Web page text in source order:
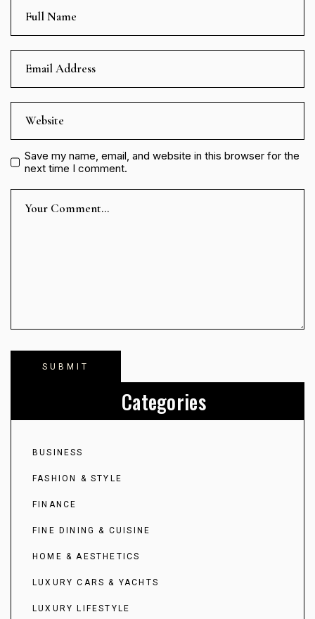
Save my name, email, and website in this browser for the
next time I comment.
Categories
BUSINESS
FASHION & STYLE
FINANCE
FINE DINING & CUISINE
HOME & AESTHETICS
LUXURY CARS & YACHTS
LUXURY LIFESTYLE